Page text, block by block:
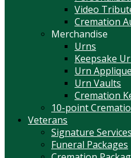
Video
Cremation
Merchandise
Urns
Keepsake
Urn
Urn Vaults
Cremation
10-point
Veterans
Signature Services
Funeral Packages